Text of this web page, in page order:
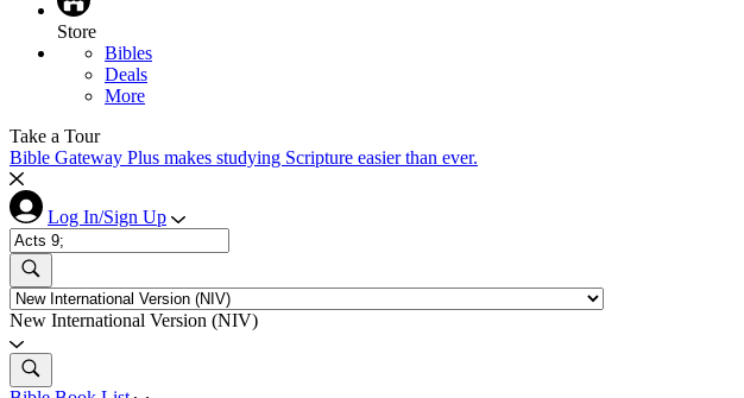
Store
Bibles
Deals
More
Take a Tour
Bible Gateway Plus makes studying Scripture easier than ever.
Log In/Sign Up
New International Version (NIV)